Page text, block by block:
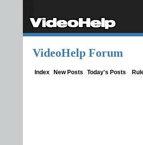
VideoHelp Forum
Index New Posts Today's Posts